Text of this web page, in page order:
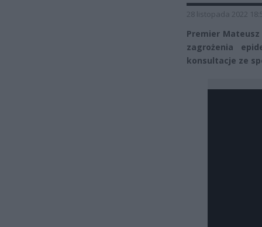
28 listopada 2022
Premier
zagrożenia
konsultacje ze